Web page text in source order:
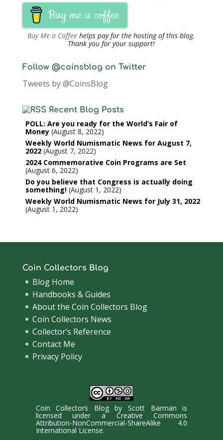
Buy me a coffee
Buy Me a Coffee helps pay for the hosting of this blog.
Thank you for your support!
Follow @coinsblog on Twitter
Tweets by @CoinsBlog
Recent Blog Posts
POLL: Are you ready for the World’s Fair of
Money August 8, 2022
Weekly World Numismatic News for August 7,
2022 August 7, 2022
2024 Commemorative Coin Programs are Set
August 6, 2022
Do you believe that Congress is actually doing
something! August 1, 2022
Weekly World Numismatic News for July 31, 2022
August 1, 2022
Coin Collectors Blog
Blog Home
Handbooks & Guides
About the Coin Collectors Blog
Coin Collectors News
Collector’s Reference
Contact Me
Privacy Policy
Coin Collectors BlogbyScott Barman is
licensed under a Creative Commons
Attribution-NonCommercial-ShareAlike 4.0
International License.